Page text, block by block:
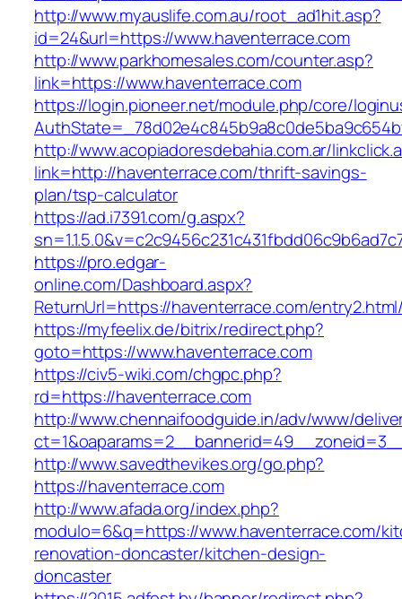
http://www.myauslife.com.au/root_ad1hit.asp?
id=24&url=https://www.haventerrace.com
http://www.parkhomesales.com/counter.asp?
link=https://www.haventerrace.com
https://login.pioneer.net/module.php/core/
http://www.acopiadoresdebahia.com.ar/
link=http://haventerrace.com/thrift-savings-
plan/tsp-calculator
https://ad.i7391.com/g.aspx?
https://pro.edgar-
online.com/Dashboard.aspx?
ReturnUrl=https://haventerrace.com/
https://myfeelix.de/bitrix/redirect.php?
goto=https://www.haventerrace.com
https://civ5-wiki.com/chgpc.php?
rd=https://haventerrace.com
http://www.chennaifoodguide.in/adv/www/
http://www.savedthevikes.org/go.php?
https://haventerrace.com
http://www.afada.org/index.php?
modulo=6&q=https://www.haventerrace.com/
renovation-doncaster/kitchen-design-
doncaster